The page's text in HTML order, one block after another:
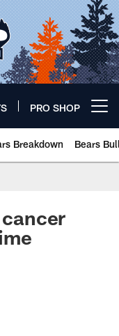
PRO SHOP
Breakdown Bears